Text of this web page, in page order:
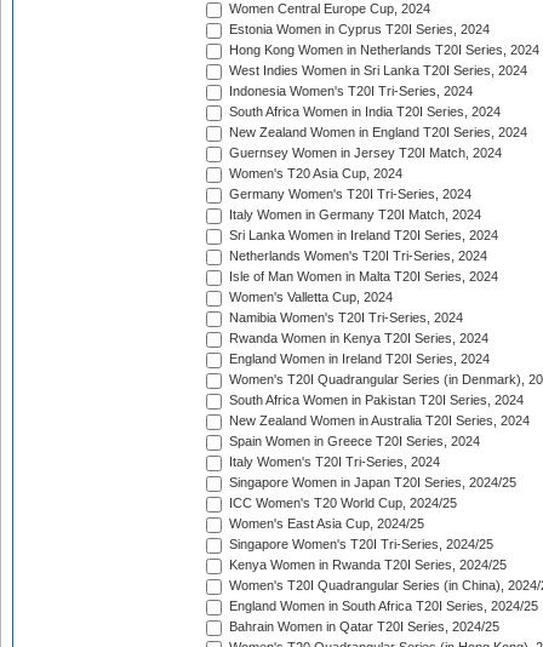
Women Central Europe Cup, 2024
Estonia Women in Cyprus T20I Series, 2024
Hong Kong Women in Netherlands T20I Series, 2024
West Indies Women in Sri Lanka T20I Series, 2024
Indonesia Women's T20I Tri-Series, 2024
South Africa Women in India T20I Series, 2024
New Zealand Women in England T20I Series, 2024
Guernsey Women in Jersey T20I Match, 2024
Women's T20 Asia Cup, 2024
Germany Women's T20I Tri-Series, 2024
Italy Women in Germany T20I Match, 2024
Sri Lanka Women in Ireland T20I Series, 2024
Netherlands Women's T20I Tri-Series, 2024
Isle of Man Women in Malta T20I Series, 2024
Women's Valletta Cup, 2024
Namibia Women's T20I Tri-Series, 2024
Rwanda Women in Kenya T20I Series, 2024
England Women in Ireland T20I Series, 2024
Women's T20I Quadrangular Series (in Denmark),
South Africa Women in Pakistan T20I Series, 2024
New Zealand Women in Australia T20I Series, 2024
Spain Women in Greece T20I Series, 2024
Italy Women's T20I Tri-Series, 2024
Singapore Women in Japan T20I Series, 2024/25
ICC Women's T20 World Cup, 2024/25
Women's East Asia Cup, 2024/25
Singapore Women's T20I Tri-Series, 2024/25
Kenya Women in Rwanda T20I Series, 2024/25
Women's T20I Quadrangular Series (in China), 2024/
England Women in South Africa T20I Series, 2024/25
Bahrain Women in Qatar T20I Series, 2024/25